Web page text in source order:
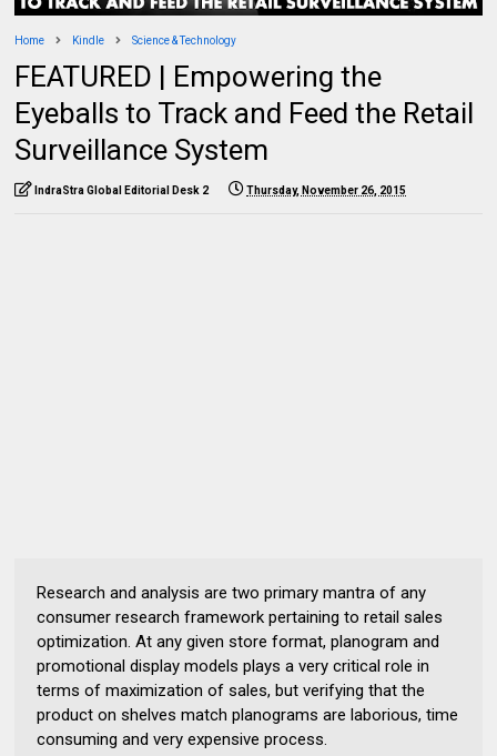
Home Kindle Science & Technology
FEATURED | Empowering the
Eyeballs to Track and Feed the Retail
Surveillance System
IndraStra Global Editorial Desk 2 Thursday, November 26, 2015
Research and analysis are two primary mantra of any
consumer research framework pertaining to retail sales
optimization. At any given store format, planogram and
promotional display models plays a very critical role in
terms of maximization of sales, but verifying that the
product on shelves match planograms are laborious, time
consuming and very expensive process.